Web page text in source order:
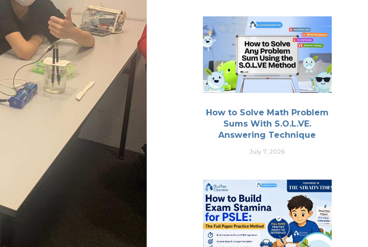
How to Solve Math Problem
Sums With S.O.L.VE.
Answering Technique
July 7, 2026